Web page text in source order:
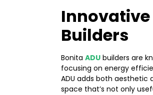
Innovative
Builders
Bonita ADU builders are
focusing on energy
ADU adds both aesthetic
space that’s not only